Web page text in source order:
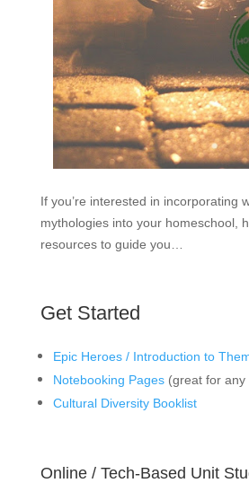
If you’re interested in incorporating
mythologies into your homeschool,
resources to guide you…
Get Started
Epic Heroes / Introduction to
Notebooking Pages(great for any
Cultural Diversity Booklist
Online / Tech-Based Unit